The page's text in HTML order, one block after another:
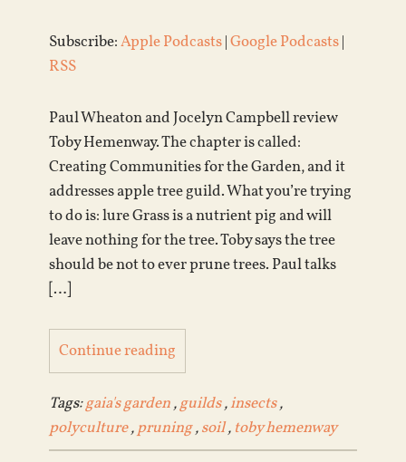
Subscribe:Apple Podcasts|Google Podcasts|
RSS
Paul Wheaton and Jocelyn Campbell review
Toby Hemenway. The chapter is called:
Creating Communities for the Garden, and it
addresses apple tree guild. What you’re trying
to do is: lure Grass is a nutrient pig and will
leave nothing for the tree. Toby says the tree
should be not to ever prune trees. Paul talks
[…]
Continue reading
Tags:gaia's garden,guilds,insects,
polyculture,pruning,soil, toby hemenway